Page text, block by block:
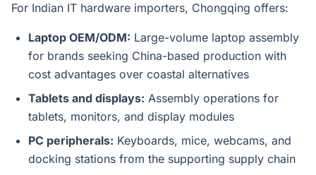
For Indian IT hardware importers, Chongqing offers:
Laptop OEM/ODM: Large-volume laptop assembly
for brands seeking China-based production with
cost advantages over coastal alternatives
Tablets and displays: Assembly operations for
tablets, monitors, and display modules
PC peripherals: Keyboards, mice, webcams, and
docking stations from the supporting supply chain